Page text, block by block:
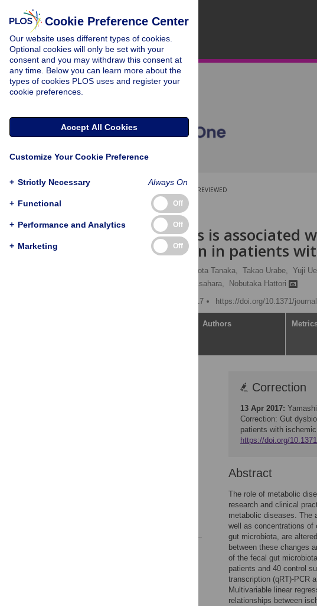
PEER-REVIEWED
RESEARCH ARTICLE
Gut dysbiosis is associated
inflammation in patients
Ryota Tanaka, Takao Urabe, Yuji
Takashi Asahara,
Nobutaka Hattori
Published: February 6, 2017
https://doi.org/10.1371/
Authors
Correction
13 Apr 2017:
Correction: Gut
patients with
https://doi.org/
Abstract
The role of metabolic
research and clinical
metabolic diseases. The
well as concentrations of
gut microbiota, are
between these changes
of the fecal gut
patients and 40 control
transcription (qRT)-PCR
Multivariable linear
relationships between
Cookie Preference Center
Our website uses different types of cookies.
Optional cookies will only be set with your
consent and you may withdraw this consent at
any time. Below you can learn more about the
types of cookies PLOS uses and register your
cookie preferences.
Accept All Cookies
Customize Your Cookie Preference
+ Strictly Necessary Always On
+ Functional Off
+ Performance and Analytics Off
+ Marketing Off